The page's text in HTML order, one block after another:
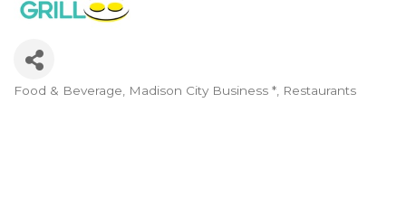
Categories
Food & Beverage Madison City Business * Restaurants